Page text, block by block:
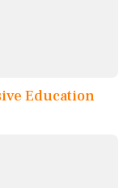
Education